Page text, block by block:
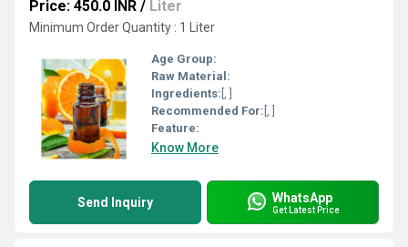
Price: 450.0 INR / Liter
Minimum Order Quantity : 1 Liter
Age Group:
Raw Material:
Ingredients: [, ]
Recommended For: [, ]
Feature:
Know More
Send Inquiry WhatsApp
Get Latest Price